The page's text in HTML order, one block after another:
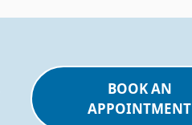
BOOK AN
APPOINTMENT